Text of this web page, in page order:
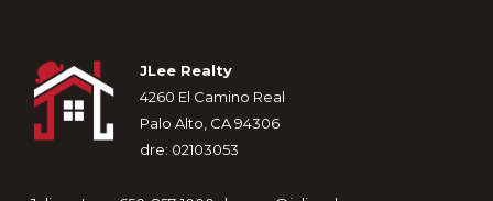
Footer
JLee Realty
4260 El Camino Real
Palo Alto, CA 94306
dre: 02103053